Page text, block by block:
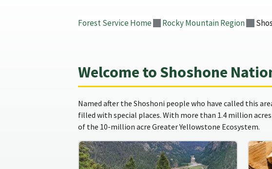
Forest Service Home Rocky Mountain Region
Welcome to Shoshone
Named after the Shoshoni people who have called this
filled with special places. With more than 1.4 million
of the 10-million acre Greater Yellowstone Ecosystem.